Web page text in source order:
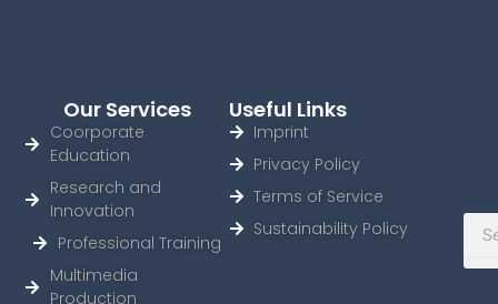
Our Services
Coorporate
Education
Research and
Innovation
Professional Training
Multimedia
Production
Useful Links
Imprint
Privacy Policy
Terms of Service
Sustainability Policy